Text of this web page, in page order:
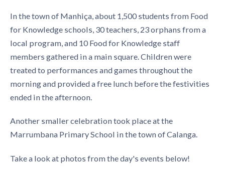
In the town of Manhiça, about 1,500 students from Food
for Knowledge schools, 30 teachers, 23 orphans from a
local program, and 10 Food for Knowledge staff
members gathered in a main square. Children were
treated to performances and games throughout the
morning and provided a free lunch before the festivities
ended in the afternoon.
Another smaller celebration took place at the
Marrumbana Primary School in the town of Calanga.
Take a look at photos from the day's events below!